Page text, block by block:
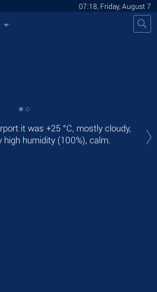
07:18, Friday, August 7
it was +25 °C, mostly cloudy,
high humidity (100%), calm.